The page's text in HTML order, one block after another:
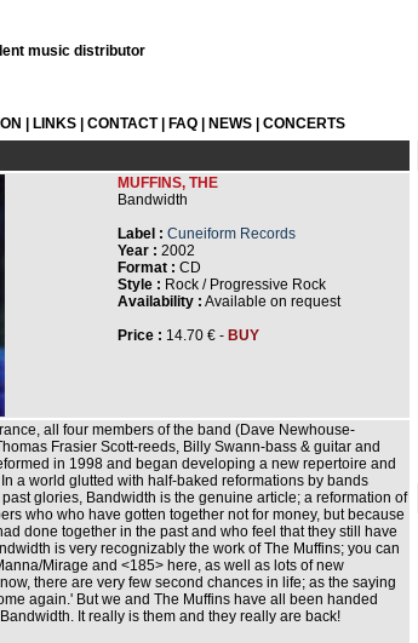
music distributor
LINKS CONTACT| FAQ NEWS
CONCERTS
MUFFINS, THE
Bandwidth
Label : Cuneiform Records
Year : 2002
Format : CD
Style : Rock / Progressive Rock
Availability : Available on request
Price : 14.70 € - BUY
all four members of the band (Dave Newhouse-
Frasier Scott-reeds, Billy Swann-bass & guitar and
in 1998 and began developing a new repertoire and
a world glutted with half-baked reformations by bands
glories, Bandwidth is the genuine article; a reformation of
who who have gotten together not for money, but because
done together in the past and who feel that they still have
is very recognizably the work of The Muffins; you can
Mirage and <185> here, as well as lots of new
there are very few second chances in life; as the saying
again.' But we and The Muffins have all been handed
It really is them and they really are back!